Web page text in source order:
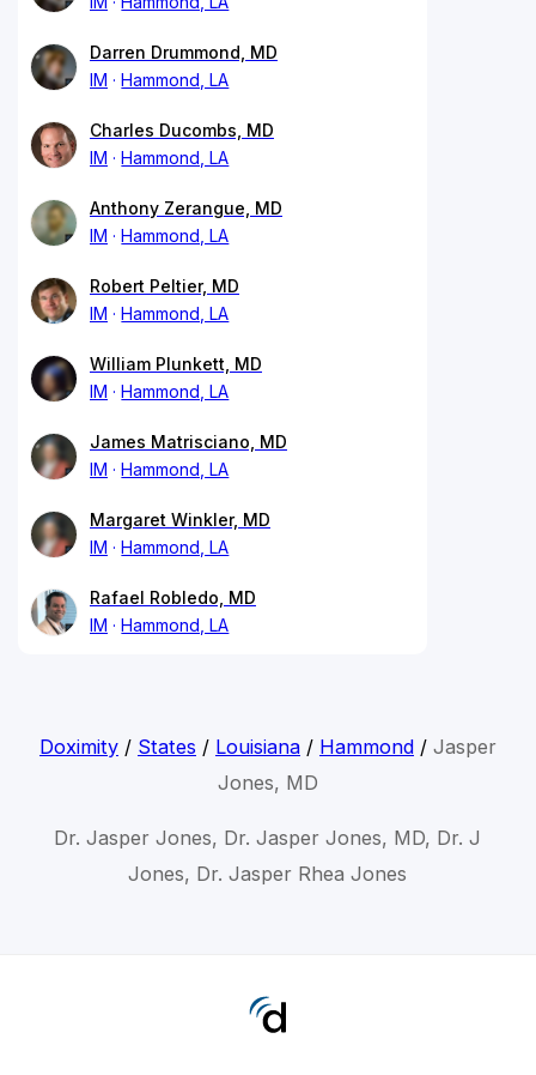
Darren Drummond, MD
IM
Hammond, LA
Charles Ducombs, MD
IM
Hammond, LA
Anthony Zerangue, MD
IM
Hammond, LA
Robert Peltier, MD
IM
Hammond, LA
William Plunkett, MD
IM
Hammond, LA
James Matrisciano, MD
IM
Hammond, LA
Margaret Winkler, MD
IM
Hammond, LA
Rafael Robledo, MD
IM
Hammond, LA
Doximity/ States / Louisiana/ Hammond/ Jasper
Jones, MD
Dr. Jasper Jones, Dr. Jasper Jones, MD, Dr. J
Jones, Dr. Jasper Rhea Jones